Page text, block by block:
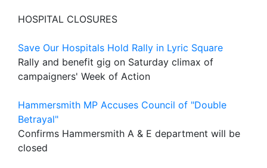
HOSPITAL CLOSURES
Save Our Hospitals Hold Rally in Lyric Square
Rally and benefit gig on Saturday climax of
campaigners' Week of Action
Hammersmith MP Accuses Council of "Double
Betrayal"
Confirms Hammersmith A & E department will be
closed